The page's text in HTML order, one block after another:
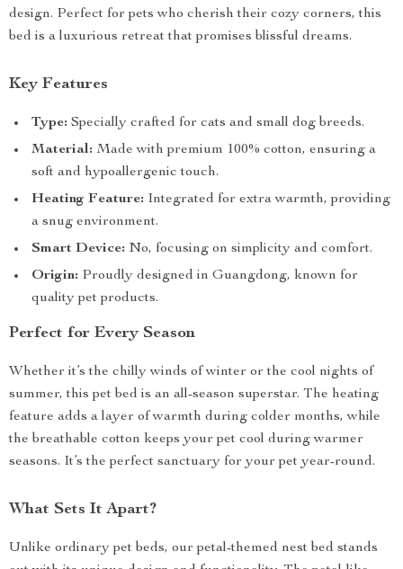
design. Perfect for pets who cherish their cozy corners, this
bed is a luxurious retreat that promises blissful dreams.
Key Features
Type: Specially crafted for cats and small dog breeds.
Material: Made with premium 100% cotton, ensuring a
soft and hypoallergenic touch.
Heating Feature: Integrated for extra warmth, providing
a snug environment.
Smart Device: No, focusing on simplicity and comfort.
Origin: Proudly designed in Guangdong, known for
quality pet products.
Perfect for Every Season
Whether it’s the chilly winds of winter or the cool nights of
summer, this pet bed is an all-season superstar. The heating
feature adds a layer of warmth during colder months, while
the breathable cotton keeps your pet cool during warmer
seasons. It’s the perfect sanctuary for your pet year-round.
What Sets It Apart?
Unlike ordinary pet beds, our petal-themed nest bed stands